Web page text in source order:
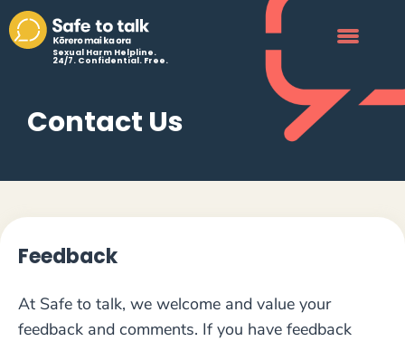
Sexual Harm Helpline.
24/7. Confidential. Free.
Contact Us
Feedback
At Safe to talk, we welcome and value your
feedback and comments. If you have feedback